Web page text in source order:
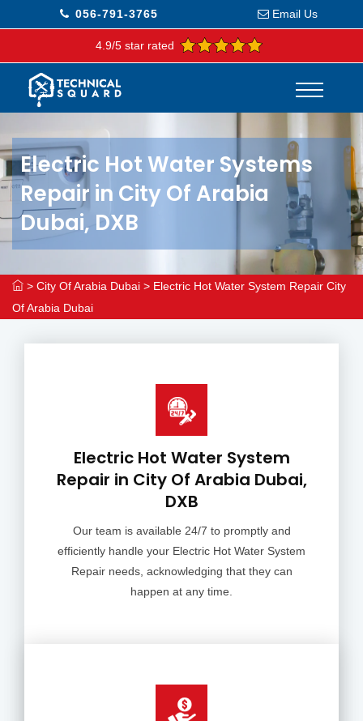
056-791-3765 Email Us
4.9/5 star rated
Electric Hot Water Systems
Repair in City Of Arabia
Dubai, DXB
> City Of Arabia Dubai > Electric Hot Water System Repair City
Of Arabia Dubai
Electric Hot Water System
Repair in City Of Arabia Dubai,
DXB
Our team is available 24/7 to promptly and
efficiently handle your Electric Hot Water System
Repair needs, acknowledging that they can
happen at any time.